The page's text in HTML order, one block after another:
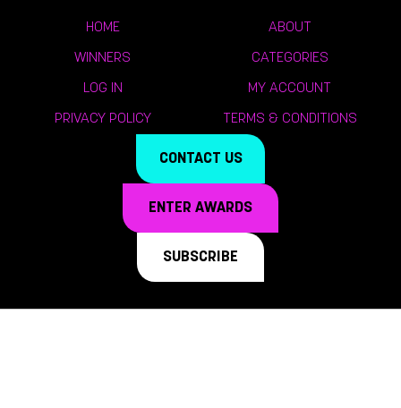
HOME ABOUT
WINNERS CATEGORIES
LOG IN MY ACCOUNT
PRIVACY POLICY TERMS & CONDITIONS
CONTACT US
ENTER AWARDS
SUBSCRIBE